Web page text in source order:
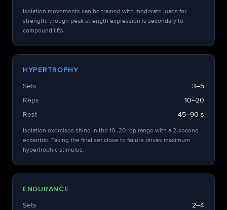
Isolation movements can be trained with moderate loads for
strength, though peak strength expression is secondary to
compound lifts.
HYPERTROPHY
Sets
3–5
Reps
10–20
Rest
45–90 s
Isolation exercises shine in the 10–20 rep range with a 2-second
eccentric. Taking the final set close to failure drives maximum
hypertrophic stimulus.
ENDURANCE
Sets
2–4